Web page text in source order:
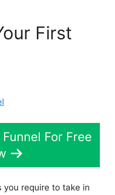
First
For Free
you require to take in